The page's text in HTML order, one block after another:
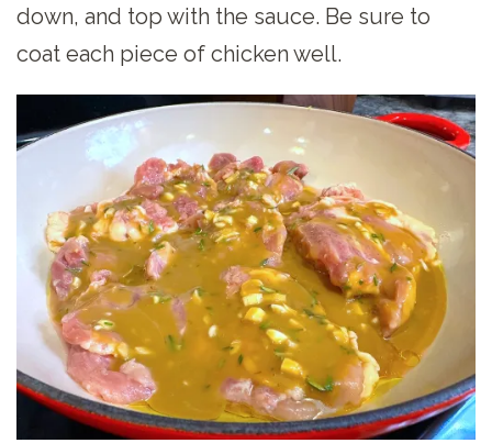
down, and top with the sauce. Be sure to
coat each piece of chicken well.